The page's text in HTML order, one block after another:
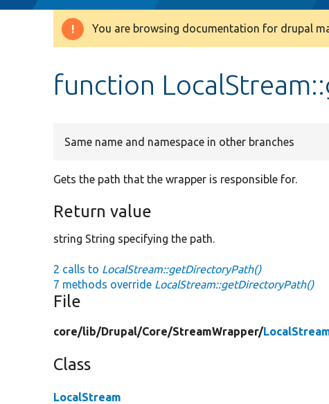
Warning
You are browsing documentation for drupal
function
Same name and namespace in other branches
Gets the path that the wrapper is responsible for.
Return value
string String specifying the path.
2 calls to LocalStream::getDirectoryPath()
7 methods override LocalStream::getDirectoryPath()
File
core/lib/Drupal/Core/StreamWrapper/
Class
LocalStream